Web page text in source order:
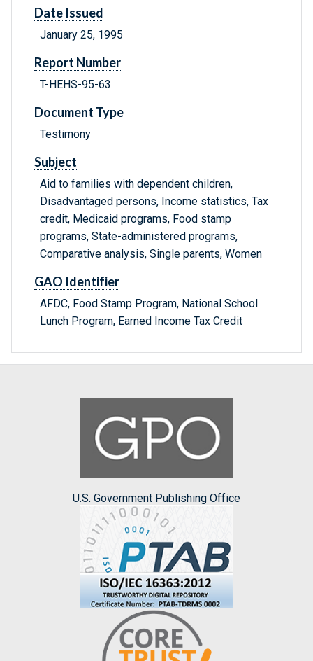
Date Issued
January 25, 1995
Report Number
T-HEHS-95-63
Document Type
Testimony
Subject
Aid to families with dependent children,
Disadvantaged persons, Income statistics, Tax
credit, Medicaid programs, Food stamp
programs, State-administered programs,
Comparative analysis, Single parents, Women
GAO Identifier
AFDC, Food Stamp Program, National School
Lunch Program, Earned Income Tax Credit
U.S. Government Publishing Office